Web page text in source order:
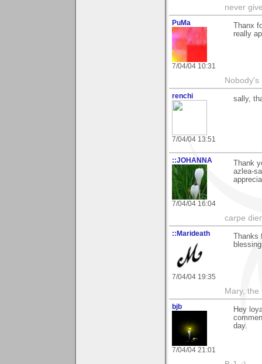
never
PuMa
7/04/04 10:31
Thanx
really
Nobody's
renchi
7/04/04 13:51
sally,
::JOHANNA
7/04/04 16:04
Thank
azlea-
carpe
::Marideath
7/04/04 19:35
Thanks
Mary, the
bjb
7/04/04 21:01
Hey
day.